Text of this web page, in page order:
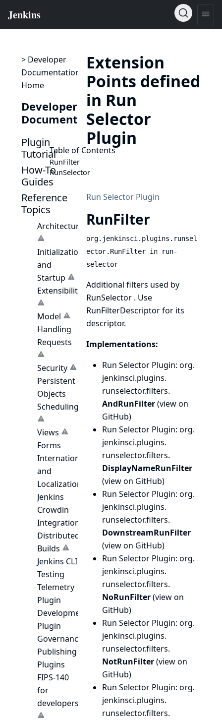
> Developer
Documentation
Home
Developer
Documentation
Plugin
Tutorial
How-To
Guides
Reference
Topics
Architecture
Initialization
and
Startup
Extensibility
Model
Handling
Requests
Security
Persistent
Objects
Scheduling
Views
Forms
Internationalization
and
Localization
Jenkins
Crowdin
Integration
Distributed
Builds
Jenkins CLI
Testing
Telemetry
Plugin
Development
Plugin
Governance
Publishing
Plugins
FIPS-140
for
developers
Extension
Points defined
in Run
Selector
Plugin
Table of Contents
RunFilter
RunSelector
Run Selector Plugin
RunFilter
org.jenkinsci.plugins.runsel
ector.RunFilter in run-
selector
Additional filters used by
RunSelector. Use
RunFilterDescriptorfor its
descriptor.
Implementations:
Run Selector Plugin: org.
jenkinsci.plugins.
runselector.filters.
AndRunFilter(view on
GitHub)
Run Selector Plugin: org.
jenkinsci.plugins.
runselector.filters.
DisplayNameRunFilter
(view on GitHub)
Run Selector Plugin: org.
jenkinsci.plugins.
runselector.filters.
DownstreamRunFilter
(view on GitHub)
Run Selector Plugin: org.
jenkinsci.plugins.
runselector.filters.
NoRunFilter(view on
GitHub)
Run Selector Plugin: org.
jenkinsci.plugins.
runselector.filters.
NotRunFilter(view on
GitHub)
Run Selector Plugin: org.
jenkinsci.plugins.
runselector.filters.